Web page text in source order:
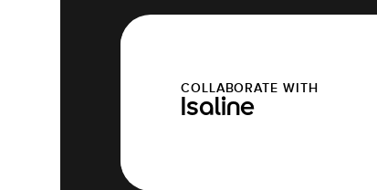
COLLABORATE WITH
Isaline